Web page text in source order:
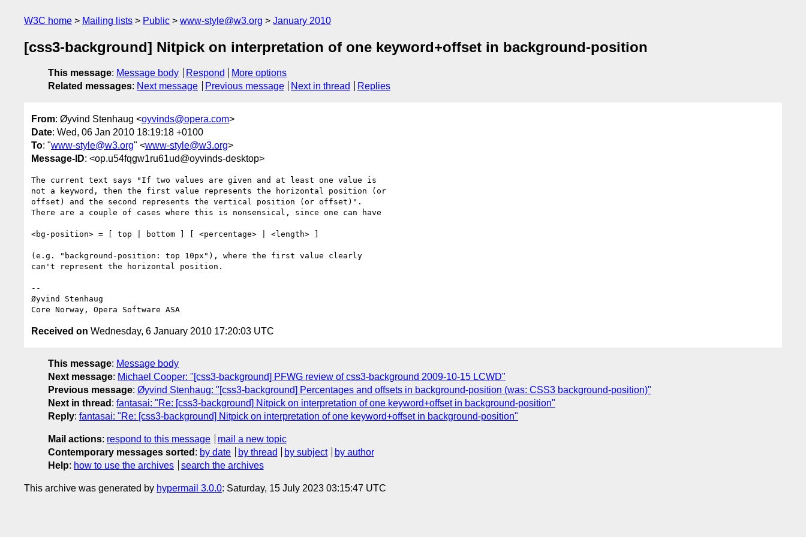
W3C home Mailing lists Public www-style@w3.org January 2010
[css3-background] Nitpick on interpretation of one keyword+offset in background-position
This message: Message body Respond
More options
Related messages: Next message Previous message Next in thread Replies
From: Øyvind Stenhaug <oyvinds@opera.com>
Date: Wed, 06 Jan 2010 18:19:18 +0100
To: "www-style@w3.org" <www-style@w3.org>
Message-ID: <op.u54fqgw1ru61ud@oyvinds-desktop>
The current text says "If two values are given and at least one value is
not a keyword, then the first value represents the horizontal position (or
offset) and the second represents the vertical position (or offset)".
There are a couple of cases where this is nonsensical, since one can have
<bg-position> = [ top | bottom ] [ <percentage> | <length> ]
(e.g. "background-position: top 10px"), where the first value clearly
can't represent the horizontal position.
--
Øyvind Stenhaug
Received on Wednesday, 6 January 2010 17:20:03 UTC
This message: Message body
Next message: Michael Cooper: "[css3-background] PFWG review of css3-background 2009-10-15 LCWD"
Previous message: Øyvind Stenhaug: "[css3-background] Percentages and offsets in background-position (was: CSS3 background-position)"
Next in thread : fantasai: "Re: [css3-background] Nitpick on interpretation of one keyword+offset in background-position"
Reply: fantasai: "Re: [css3-background] Nitpick on interpretation of one keyword+offset in background-position"
Mail actions: respond to this message
mail a new topic
Contemporary messages sorted : by date by thread by subject
by author
Help: how to use the archives search the archives
This archive was generated by hypermail 3.0.0: Saturday, 15 July 2023 03:15:47 UTC